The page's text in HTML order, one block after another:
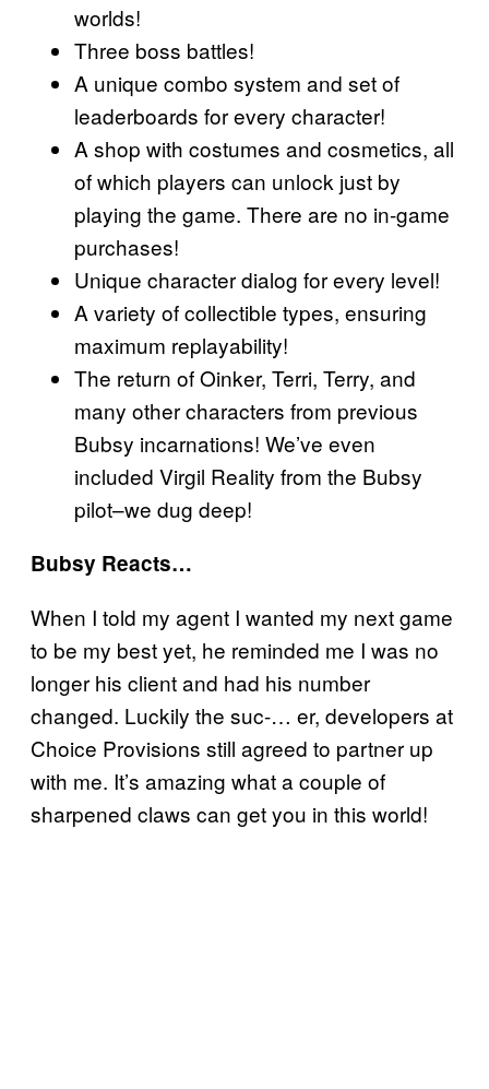
worlds!
Three boss battles!
A unique combo system and set of
leaderboards for every character!
A shop with costumes and cosmetics, all
of which players can unlock just by
playing the game. There are no in-game
purchases!
Unique character dialog for every level!
A variety of collectible types, ensuring
maximum replayability!
The return of Oinker, Terri, Terry, and
many other characters from previous
Bubsy incarnations! We’ve even
included Virgil Reality from the Bubsy
pilot–we dug deep!
Bubsy Reacts…
When I told my agent I wanted my next game
to be my best yet, he reminded me I was no
longer his client and had his number
changed. Luckily the suc-… er, developers at
Choice Provisions still agreed to partner up
with me. It’s amazing what a couple of
sharpened claws can get you in this world!